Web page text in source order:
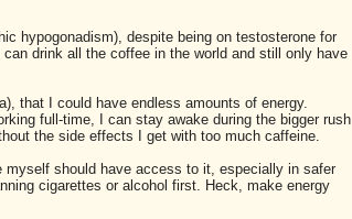
hypogonadism), despite being on testosterone for
drink all the coffee in the world and still only have
that I could have endless amounts of energy.
full-time, I can stay awake during the bigger rush
the side effects I get with too much caffeine.
should have access to it, especially in safer
cigarettes or alcohol first. Heck, make energy